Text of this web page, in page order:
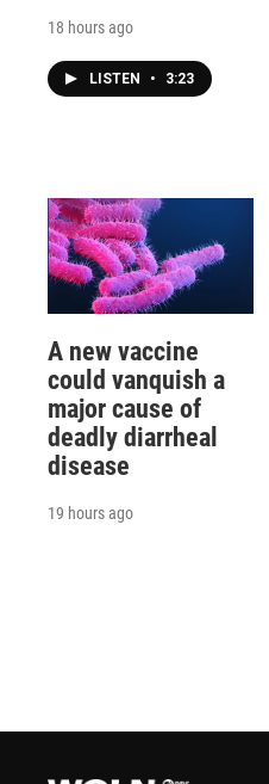
18 hours ago
LISTEN • 3:23
A new vaccine
could vanquish a
major cause of
deadly diarrheal
disease
19 hours ago